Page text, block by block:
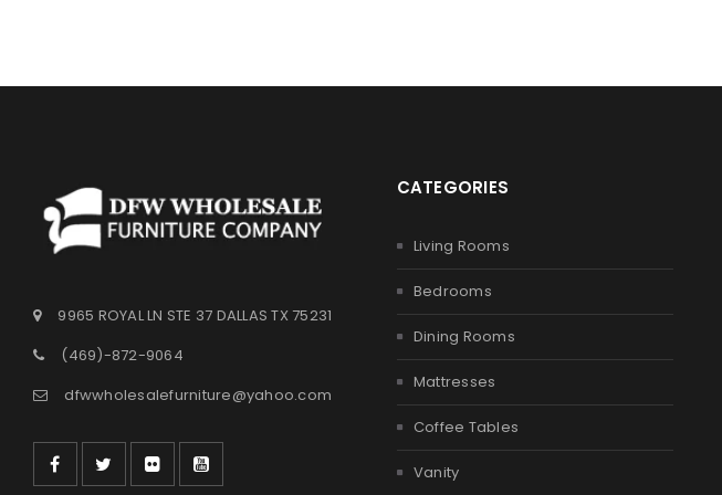
9965 ROYAL LN STE 37 DALLAS TX 75231
(469)-872-9064
dfwwholesalefurniture@yahoo.com
CATEGORIES
Living Rooms
Bedrooms
Dining Rooms
Mattresses
Coffee Tables
Vanity